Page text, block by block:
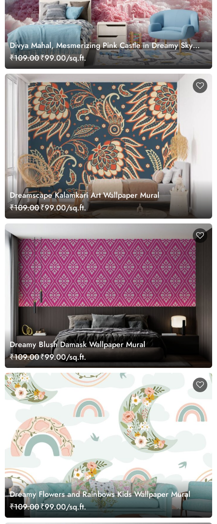
Divya Mahal, Mesmerizing Pink Castle in Dreamy Sky
Wallpaper Mural
₹109.00₹99.00/sq.ft.
Dreamscape Kalamkari Art Wallpaper Mural
₹109.00₹99.00/sq.ft.
Dreamy Blush Damask Wallpaper Mural
₹109.00₹99.00/sq.ft.
Dreamy Flowers and Rainbows Kids Wallpaper Mural
₹109.00₹99.00/sq.ft.